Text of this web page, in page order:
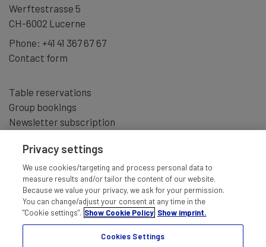
Werftestrasse 5
CH-6002 Lucerne
Phone: +41 41 367 67 67
Contact form
Table reservations
Group bookings
Newsletter subscription
Privacy settings
We use cookies/targeting and process personal data to
measure results and/or tailor the content of our website.
Because we value your privacy, we ask for your permission.
You can change/adjust your consent at any time in the
"Cookie settings". Show Cookie Policy Show imprint.
Cookies Settings